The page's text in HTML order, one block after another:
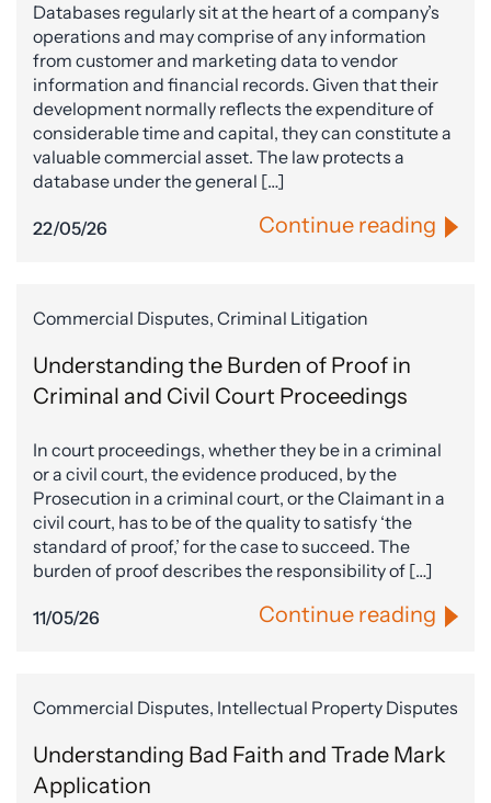
Databases regularly sit at the heart of a company’s
operations and may comprise of any information
from customer and marketing data to vendor
information and financial records. Given that their
development normally reflects the expenditure of
considerable time and capital, they can constitute a
valuable commercial asset. The law protects a
database under the general […]
22/05/26 Continue reading
Commercial Disputes, Criminal Litigation
Understanding the Burden of Proof in
Criminal and Civil Court Proceedings
In court proceedings, whether they be in a criminal
or a civil court, the evidence produced, by the
Prosecution in a criminal court, or the Claimant in a
civil court, has to be of the quality to satisfy ‘the
standard of proof,’ for the case to succeed. The
burden of proof describes the responsibility of […]
11/05/26 Continue reading
Commercial Disputes, Intellectual Property Disputes
Understanding Bad Faith and Trade Mark
Application